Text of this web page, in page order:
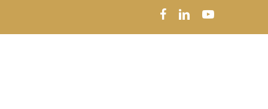
facebooklinkedinyoutube